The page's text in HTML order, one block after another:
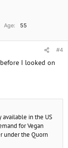
Age
55
#4
I looked on
available in the US
for Vegan
under the Quorn